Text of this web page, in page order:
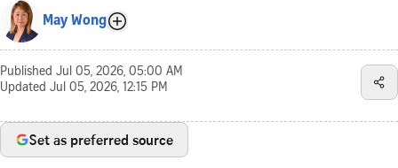
May Wong
Published Jul 05, 2026, 05:00 AM
Updated Jul 05, 2026, 12:15 PM
Set as preferred source